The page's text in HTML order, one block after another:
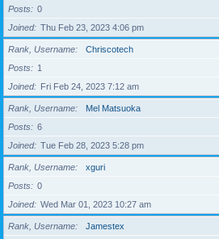
Posts
0
Joined
Thu Feb 23, 2023 4:06 pm
Rank, Username
Chriscotech
Posts
1
Joined
Fri Feb 24, 2023 7:12 am
Rank, Username
Mel Matsuoka
Posts
6
Joined
Tue Feb 28, 2023 5:28 pm
Rank, Username
xguri
Posts
0
Joined
Wed Mar 01, 2023 10:27 am
Rank, Username
Jamestex